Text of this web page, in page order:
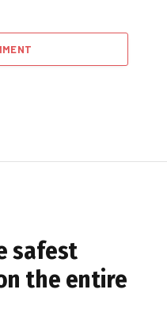
safest
the entire